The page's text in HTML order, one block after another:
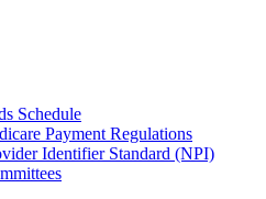
Schedule
Payment Regulations
Identifier Standard (NPI)